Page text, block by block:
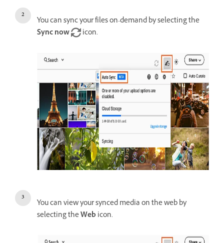
You can sync your files on-demand by selecting the
Sync now
icon.
You can view your synced media on the web by
selecting theWeb icon.